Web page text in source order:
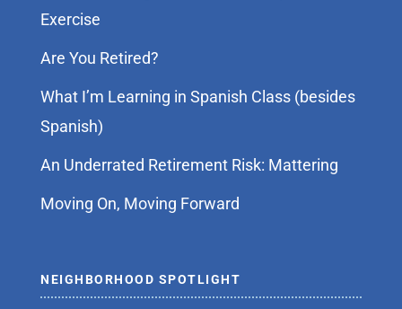
Exercise
Are You Retired?
What I’m Learning in Spanish Class (besides
Spanish)
An Underrated Retirement Risk: Mattering
Moving On, Moving Forward
NEIGHBORHOOD SPOTLIGHT